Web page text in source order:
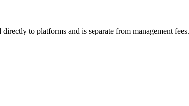
to platforms and is separate from management fees.